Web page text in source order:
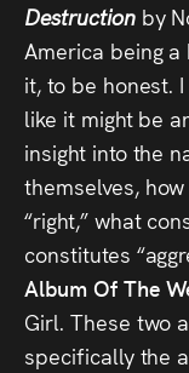
Destruction by
America being a
it, to be honest.
like it might be
insight into the
themselves,
“right,” what
constitutes
Album Of The
Girl. These two
specifically the